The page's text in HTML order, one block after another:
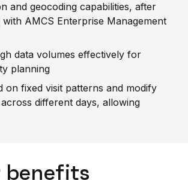
and geocoding capabilities, after
with AMCS Enterprise Management
data volumes effectively for
planning
on fixed visit patterns and modify
different days, allowing
benefits